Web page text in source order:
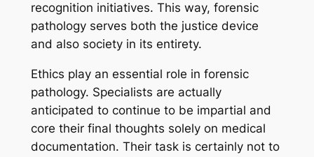
recognition initiatives. This way, forensic
pathology serves both the justice device
and also society in its entirety.
Ethics play an essential role in forensic
pathology. Specialists are actually
anticipated to continue to be impartial and
core their final thoughts solely on medical
documentation. Their task is certainly not to